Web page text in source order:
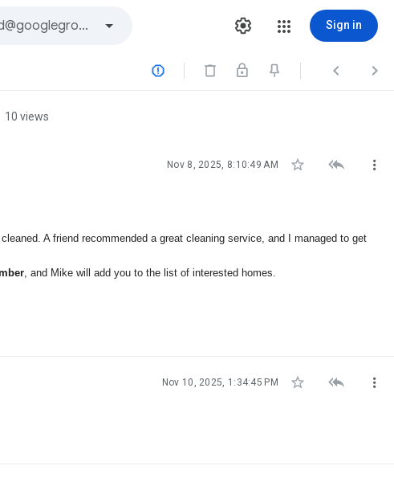
Sign in
  
10 views
Nov 8, 2025, 8:10:49 AM   
A friend recommended a great cleaning service, and I managed to get
, and Mike will add you to the list of interested homes.
Nov 10, 2025, 1:34:45 PM   